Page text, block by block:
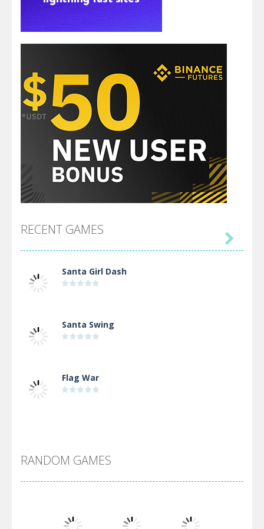
RECENT GAMES
Santa Girl Dash
Santa Swing
Flag War
Arsenal Online

RANDOM GAMES